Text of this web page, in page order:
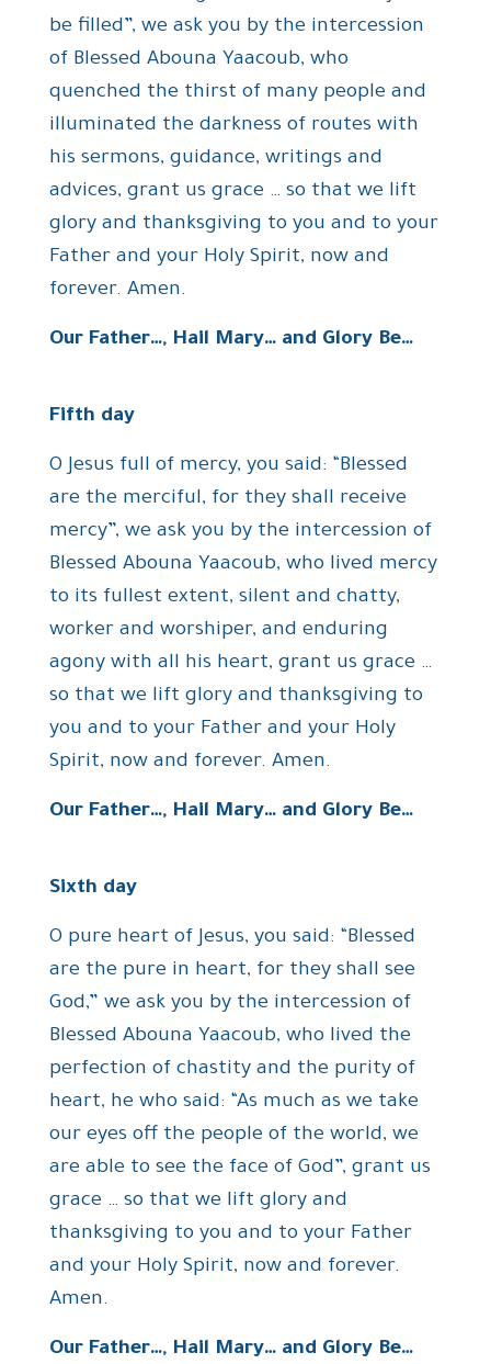
be filled”, we ask you by the intercession
of Blessed Abouna Yaacoub, who
quenched the thirst of many people and
illuminated the darkness of routes with
his sermons, guidance, writings and
advices, grant us grace … so that we lift
glory and thanksgiving to you and to your
Father and your Holy Spirit, now and
forever. Amen.
Our Father…, Hail Mary… and Glory Be…
Fifth day
O Jesus full of mercy, you said: “Blessed
are the merciful, for they shall receive
mercy”, we ask you by the intercession of
Blessed Abouna Yaacoub, who lived mercy
to its fullest extent, silent and chatty,
worker and worshiper, and enduring
agony with all his heart, grant us grace …
so that we lift glory and thanksgiving to
you and to your Father and your Holy
Spirit, now and forever. Amen.
Our Father…, Hail Mary… and Glory Be…
Sixth day
O pure heart of Jesus, you said: “Blessed
are the pure in heart, for they shall see
God,” we ask you by the intercession of
Blessed Abouna Yaacoub, who lived the
perfection of chastity and the purity of
heart, he who said: “As much as we take
our eyes off the people of the world, we
are able to see the face of God”, grant us
grace … so that we lift glory and
thanksgiving to you and to your Father
and your Holy Spirit, now and forever.
Amen.
Our Father…, Hail Mary… and Glory Be…